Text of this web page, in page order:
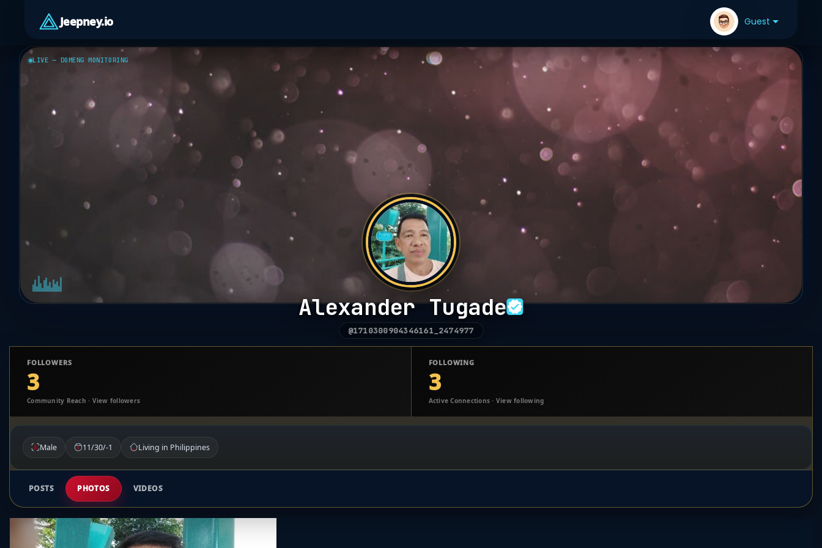
Jeepney.io Guest
LIVE — DOMENG MONITORING
Alexander Tugade
@1710300904346161_2474977
FOLLOWERS
3
Community Reach · View followers
FOLLOWING
3
Active Connections · View following
Male 11/30/-1 Living in Philippines
POSTS PHOTOS VIDEOS